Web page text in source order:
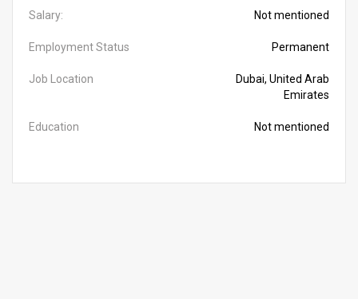
Salary: Not mentioned
Employment Status Permanent
Job Location
Dubai, United Arab
Emirates
Education Not mentioned